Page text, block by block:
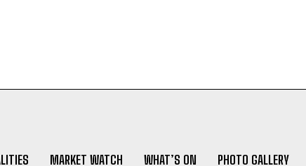
MARKET WATCH WHAT’S ON PHOTO GALLERY